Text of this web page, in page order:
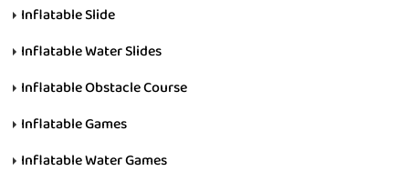
Inflatable Slide
Inflatable Water Slides
Inflatable Obstacle Course
Inflatable Games
Inflatable Water Games